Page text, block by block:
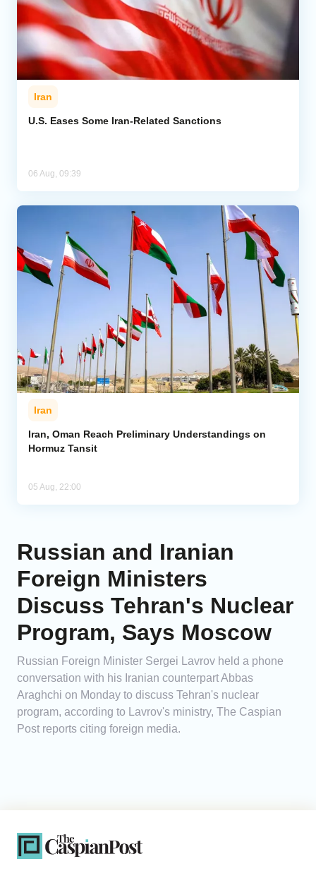
Iran
U.S. Eases Some Iran-Related Sanctions
06 Aug, 09:39
Iran
Iran, Oman Reach Preliminary Understandings on
Hormuz Tansit
05 Aug, 22:00
Russian and Iranian
Foreign Ministers
Discuss Tehran's Nuclear
Program, Says Moscow
Russian Foreign Minister Sergei Lavrov held a phone
conversation with his Iranian counterpart Abbas
Araghchi on Monday to discuss Tehran's nuclear
program, according to Lavrov's ministry, The Caspian
Post reports citing foreign media.